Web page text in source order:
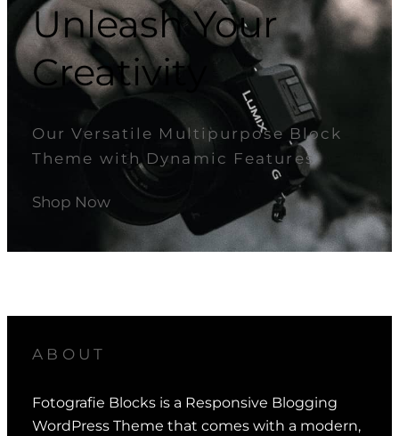
Unleash Your
Creativity
Our Versatile Multipurpose Block
Theme with Dynamic Features.
Shop Now
ABOUT
Fotografie Blocks is a Responsive Blogging
WordPress Theme that comes with a modern,